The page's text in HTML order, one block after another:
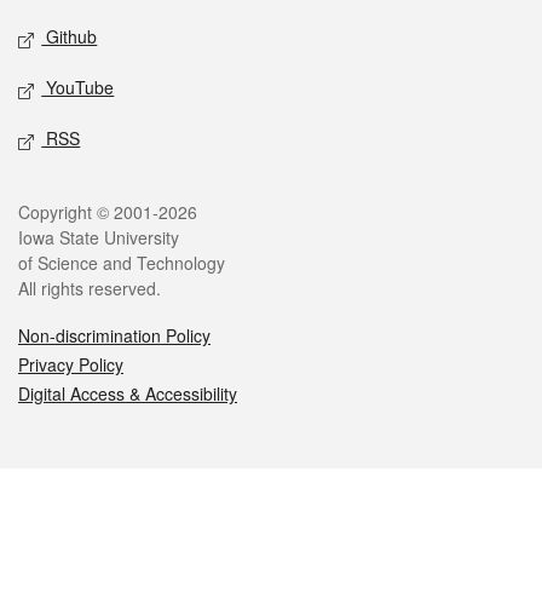
Github
YouTube
RSS
Legal
Copyright © 2001-2026
Iowa State University
of Science and Technology
All rights reserved.
Non-discrimination Policy
Privacy Policy
Digital Access & Accessibility